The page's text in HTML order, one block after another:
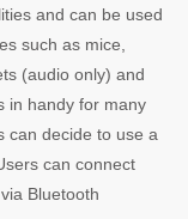
and can be used
such as mice,
(audio only) and
in handy for many
can decide to use a
can connect
Bluetooth